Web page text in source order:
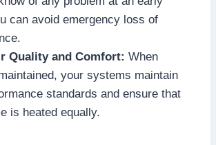
can avoid emergency loss of
Quality and Comfort: When
your systems maintain
standards and ensure that
is heated equally.